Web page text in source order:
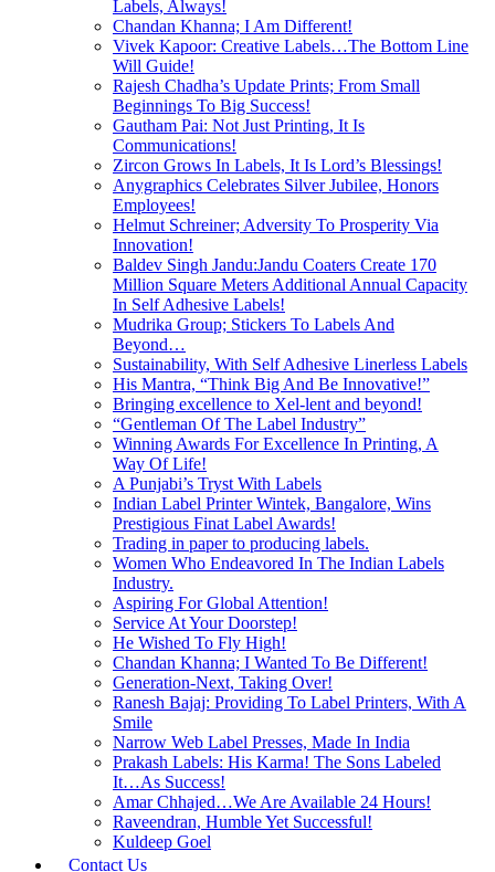
Labels, Always!
Chandan Khanna; I Am Different!
Vivek Kapoor: Creative Labels…The Bottom Line
Will Guide!
Rajesh Chadha’s Update Prints; From Small
Beginnings To Big Success!
Gautham Pai: Not Just Printing, It Is
Communications!
Zircon Grows In Labels, It Is Lord’s Blessings!
Anygraphics Celebrates Silver Jubilee, Honors
Employees!
Helmut Schreiner; Adversity To Prosperity Via
Innovation!
Baldev Singh Jandu:Jandu Coaters Create 170
Million Square Meters Additional Annual Capacity
In Self Adhesive Labels!
Mudrika Group; Stickers To Labels And
Beyond…
Sustainability, With Self Adhesive Linerless Labels
His Mantra, “Think Big And Be Innovative!”
Bringing excellence to Xel-lent and beyond!
“Gentleman Of The Label Industry”
Winning Awards For Excellence In Printing, A
Way Of Life!
A Punjabi’s Tryst With Labels
Indian Label Printer Wintek, Bangalore, Wins
Prestigious Finat Label Awards!
Trading in paper to producing labels.
Women Who Endeavored In The Indian Labels
Industry.
Aspiring For Global Attention!
Service At Your Doorstep!
He Wished To Fly High!
Chandan Khanna; I Wanted To Be Different!
Generation-Next, Taking Over!
Ranesh Bajaj: Providing To Label Printers, With A
Smile
Narrow Web Label Presses, Made In India
Prakash Labels: His Karma! The Sons Labeled
It…As Success!
Amar Chhajed…We Are Available 24 Hours!
Raveendran, Humble Yet Successful!
Kuldeep Goel
Contact Us